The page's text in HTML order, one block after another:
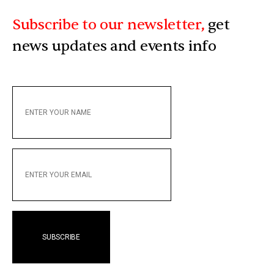
Subscribe to our newsletter, get
news updates and events info
YOUR
YOUR